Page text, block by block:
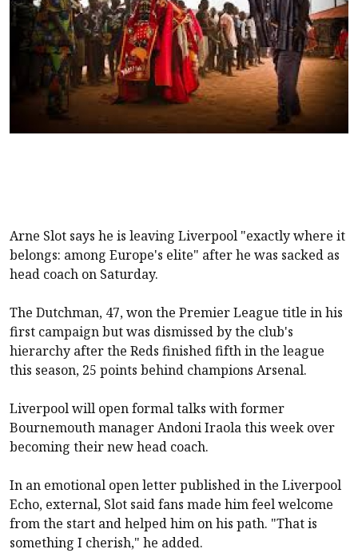
Arne Slot says he is leaving Liverpool "exactly where it
belongs: among Europe's elite" after he was sacked as
head coach on Saturday.
The Dutchman, 47, won the Premier League title in his
first campaign but was dismissed by the club's
hierarchy after the Reds finished fifth in the league
this season, 25 points behind champions Arsenal.
Liverpoolwill open formal talks with former
Bournemouthmanager Andoni Iraola this week over
becoming their new head coach.
In an emotional open letter published in the Liverpool
Echo, external, Slot said fans made him feel welcome
from the start and helped him on his path. "That is
something I cherish," he added.